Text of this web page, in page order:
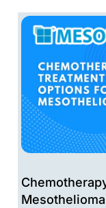
Mesothelioma